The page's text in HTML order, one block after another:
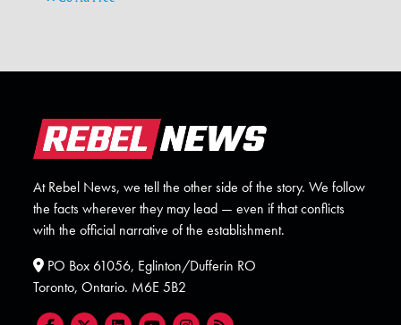
At Rebel News, we tell the other side of the story. We follow
the facts wherever they may lead — even if that conflicts
with the official narrative of the establishment.
PO Box 61056, Eglinton/Dufferin RO
Toronto, Ontario. M6E 5B2